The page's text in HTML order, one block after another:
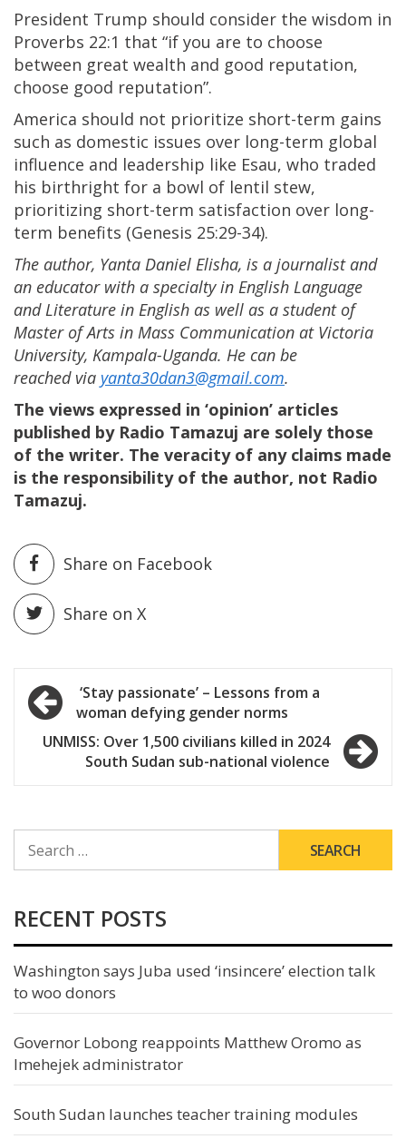
President Trump should consider the wisdom in
Proverbs 22:1 that “if you are to choose
between great wealth and good reputation,
choose good reputation”.
America should not prioritize short-term gains
such as domestic issues over long-term global
influence and leadership like Esau, who traded
his birthright for a bowl of lentil stew,
prioritizing short-term satisfaction over long-
term benefits (Genesis 25:29-34).
The author, Yanta Daniel Elisha, is a journalist and
an educator with a specialty in English Language
and Literature in English as well as a student of
Master of Arts in Mass Communication at Victoria
University, Kampala-Uganda. He can be
reached via yanta30dan3@gmail.com.
The views expressed in ‘opinion’ articles
published by Radio Tamazuj are solely those
of the writer. The veracity of any claims made
is the responsibility of the author, not Radio
Tamazuj.
Share on Facebook
Share on X
Post
navigation
‘Stay passionate’ – Lessons from a
woman defying gender norms
UNMISS: Over 1,500 civilians killed in 2024
South Sudan sub-national violence
FOR:
RECENT POSTS
Washington says Juba used ‘insincere’ election talk
to woo donors
Governor Lobong reappoints Matthew Oromo as
Imehejek administrator
South Sudan launches teacher training modules